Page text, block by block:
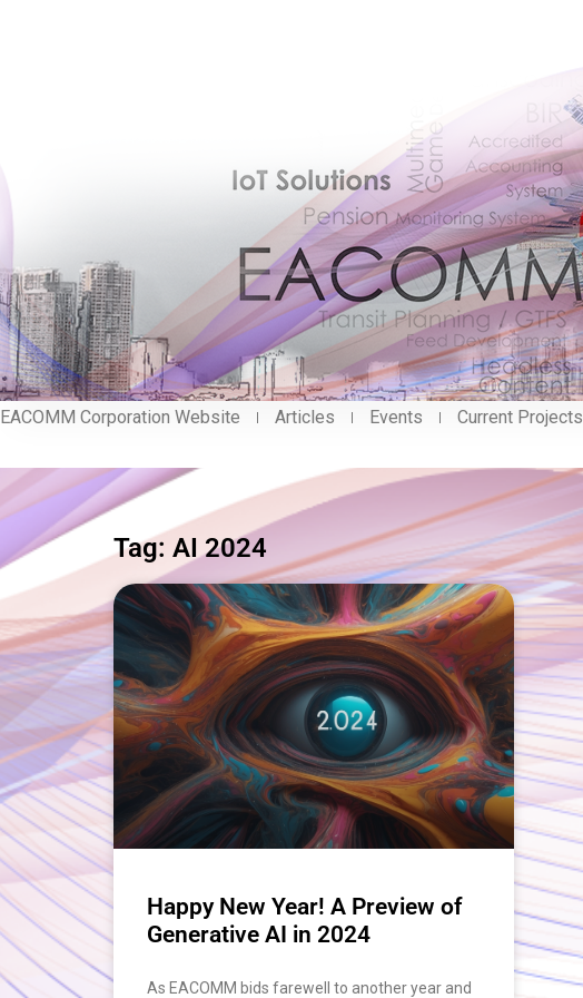
EACOMM Corporation Website Articles Events Current Projects
Tag: AI 2024
Happy New Year! A Preview of
Generative AI in 2024
As EACOMM bids farewell to another year and